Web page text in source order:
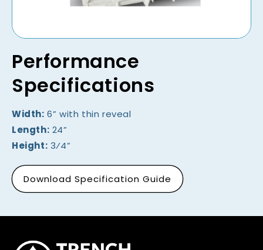
Performance
Specifications
Width: 6” with thin reveal
Length: 24”
Height: 3⁄4”
Download Specification Guide